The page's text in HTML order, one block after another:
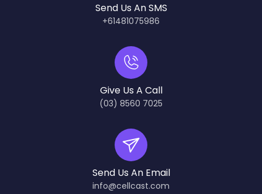
Send Us An SMS
+61481075986
Give Us A Call
(03) 8560 7025
Send Us An Email
info@cellcast.com